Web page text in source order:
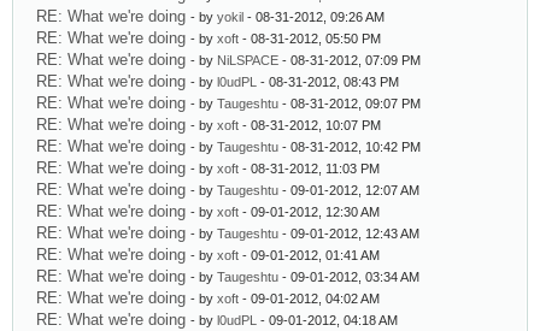
RE: What we're doing - by yokil - 08-31-2012, 09:26 AM
RE: What we're doing - by xoft - 08-31-2012, 05:50 PM
RE: What we're doing - by NiLSPACE - 08-31-2012, 07:09 PM
RE: What we're doing - by l0udPL - 08-31-2012, 08:43 PM
RE: What we're doing - by Taugeshtu - 08-31-2012, 09:07 PM
RE: What we're doing - by xoft - 08-31-2012, 10:07 PM
RE: What we're doing - by Taugeshtu - 08-31-2012, 10:42 PM
RE: What we're doing - by xoft - 08-31-2012, 11:03 PM
RE: What we're doing - by Taugeshtu - 09-01-2012, 12:07 AM
RE: What we're doing - by xoft - 09-01-2012, 12:30 AM
RE: What we're doing - by Taugeshtu - 09-01-2012, 12:43 AM
RE: What we're doing - by xoft - 09-01-2012, 01:41 AM
RE: What we're doing - by Taugeshtu - 09-01-2012, 03:34 AM
RE: What we're doing - by xoft - 09-01-2012, 04:02 AM
RE: What we're doing - by l0udPL - 09-01-2012, 04:18 AM